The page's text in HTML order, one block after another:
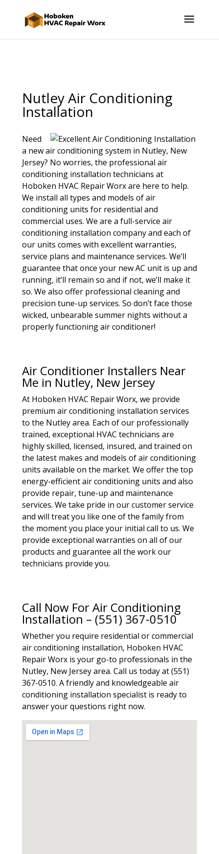
Nutley Air Conditioning
Installation
Need
a new air conditioning system in Nutley, New
Jersey? No worries, the professional air
conditioning installation technicians at
Hoboken HVAC Repair Worx are here to help.
We install all types and models of air
conditioning units for residential and
commercial uses. We are a full-service air
conditioning installation company and each of
our units comes with excellent warranties,
service plans and maintenance services. We’ll
guarantee that once your new AC unit is up and
running, it’ll remain so and if not, we’ll make it
so. We also offer professional cleaning and
precision tune-up services. So don’t face those
wicked, unbearable summer nights without a
properly functioning air conditioner!
Air Conditioner Installers Near
Me in Nutley, New Jersey
At Hoboken HVAC Repair Worx, we provide
premium air conditioning installation services
to the Nutley area. Each of our professionally
trained, exceptional HVAC technicians are
highly skilled, licensed, insured, and trained on
the latest makes and models of air conditioning
units available on the market. We offer the top
energy-efficient air conditioning units and also
provide repair, tune-up and maintenance
services. We take pride in our customer service
and will treat you like one of the family from
the moment you place your initial call to us. We
provide exceptional warranties on all of our
products and guarantee all the work our
technicians provide you.
Call Now For Air Conditioning
Installation – (551) 367-0510
Whether you require residential or commercial
air conditioning installation, Hoboken HVAC
Repair Worx is your go-to professionals in the
Nutley, New Jersey area. Call us today at (551)
367-0510. A friendly and knowledgeable air
conditioning installation specialist is ready to
answer your questions right now.